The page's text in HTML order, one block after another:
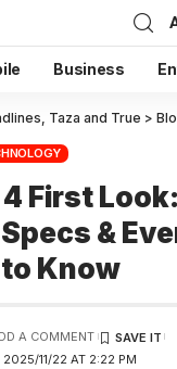
Business
Taza and True >
First Look:
&
Know
2025/11/22 AT 2:22 PM
A COMMENT